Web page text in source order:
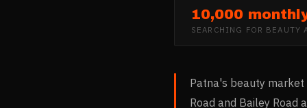
10,000
SEARCHING FOR BEAUTY
Patna's beauty market
Road and Bailey Road